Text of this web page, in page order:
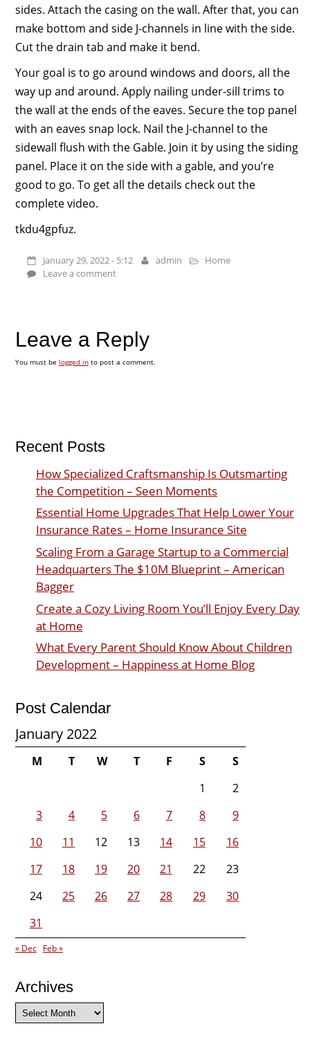
sides. Attach the casing on the wall. After that, you can
make bottom and side J-channels in line with the side.
Cut the drain tab and make it bend.
Your goal is to go around windows and doors, all the
way up and around. Apply nailing under-sill trims to
the wall at the ends of the eaves. Secure the top panel
with an eaves snap lock. Nail the J-channel to the
sidewall flush with the Gable. Join it by using the siding
panel. Place it on the side with a gable, and you’re
good to go. To get all the details check out the
complete video.
tkdu4gpfuz.
January 29, 2022 - 5:12 admin
Home
Leave a comment
Leave a Reply
You must be logged into post a comment.
Recent Posts
How Specialized Craftsmanship Is Outsmarting
the Competition – Seen Moments
Essential Home Upgrades That Help Lower Your
Insurance Rates – Home Insurance Site
Scaling From a Garage Startup to a Commercial
Headquarters The $10M Blueprint – American
Bagger
Create a Cozy Living Room You’ll Enjoy Every Day
at Home
What Every Parent Should Know About Children
Development – Happiness at Home Blog
Post Calendar
January 2022
M T W T F S
S
1
2
3
4 5 6 7 8
9
10
11 12 13 14 15
16
17
18 19 20 21 22
23
24
25 26 27 28 29
30
31
« Dec Feb »
Archives
Archives